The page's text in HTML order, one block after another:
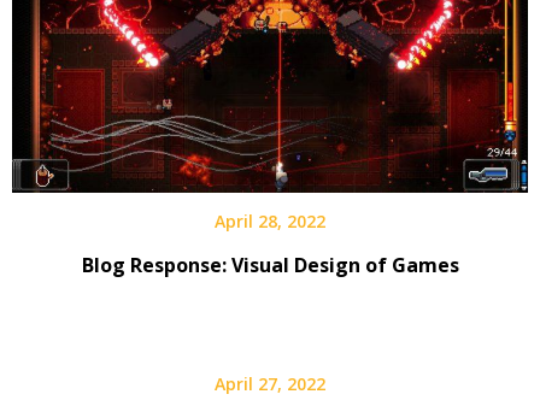
April 28, 2022
Blog Response: Visual Design of Games
April 27, 2022